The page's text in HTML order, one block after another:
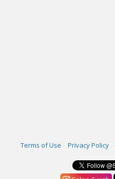
Terms of Use Privacy Policy